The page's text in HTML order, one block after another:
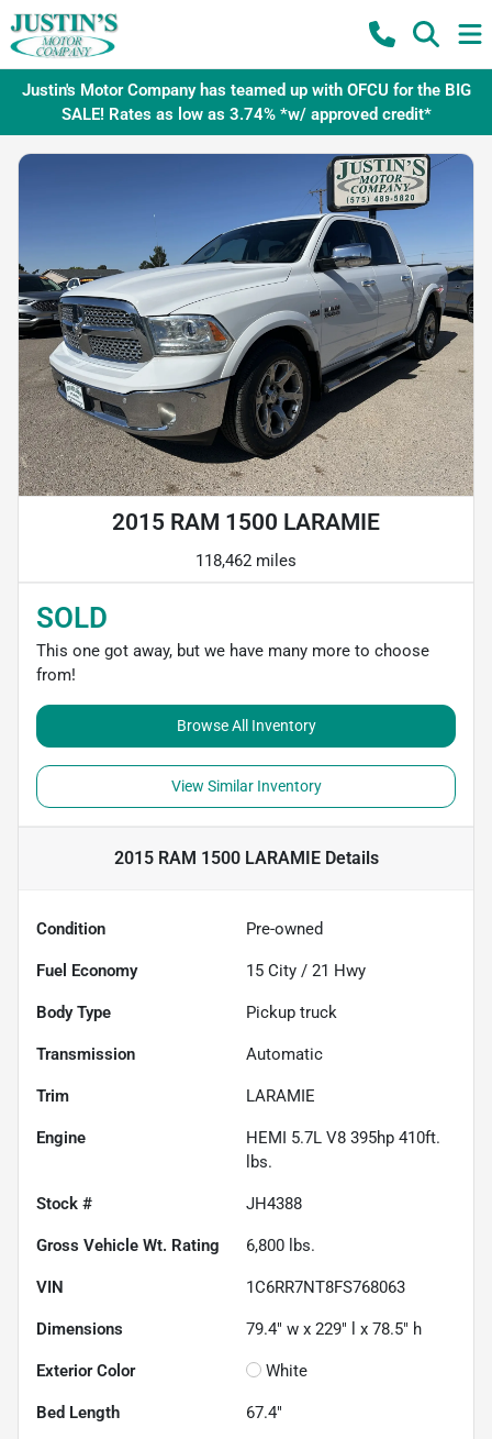
Justin's Motor Company has teamed up with OFCU for the BIG
SALE! Rates as low as 3.74% *w/ approved credit*
2015 RAM 1500 LARAMIE
118,462 miles
SOLD
This one got away, but we have many more to choose
from!
Browse All Inventory
View Similar Inventory
2015 RAM 1500 LARAMIEDetails
Condition Pre-owned
Fuel Economy 15 City / 21 Hwy
Body Type Pickup truck
Transmission Automatic
Trim LARAMIE
Engine
HEMI 5.7L V8 395hp 410ft.
lbs.
Stock # JH4388
Gross Vehicle Wt. Rating 6,800 lbs.
VIN 1C6RR7NT8FS768063
Dimensions 79.4" w x 229" l x 78.5" h
Exterior Color White
Bed Length 67.4"